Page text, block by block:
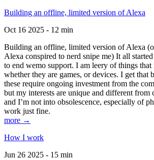
Building an offline, limited version of Alexa
Oct 16 2025 - 12 min
Building an offline, limited version of Alexa
Alexa conspired to nerd snipe me) It all
to end wemo support. I am leery of things
whether they are games, or devices. I get that
these require ongoing investment from the
but my interests are unique and different from
and I’m not into obsolescence, especially of
work just fine.
more →
How I work
Jun 26 2025 - 15 min